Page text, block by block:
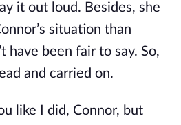
it out loud. Besides, she
situation than
have been fair to say. So,
and carried on.
like I did, Connor, but